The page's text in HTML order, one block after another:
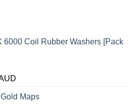
6000 Coil Rubber Washers [Pack
Maps